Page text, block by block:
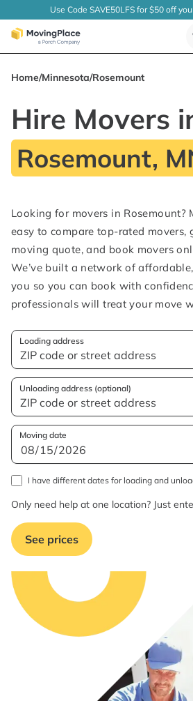
Use Code SAVE50LFS for $50 off
Home/Minnesota/Rosemount
Hire Movers
Rosemount,
Looking for movers in Rosemount?
easy to compare top-rated movers,
moving quote, and book movers
We’ve built a network of
you so you can book with
professionals will treat your move
Loading address
Unloading address (optional)
Moving date
I have different dates for loading and
Only need help at one location? Just
See prices